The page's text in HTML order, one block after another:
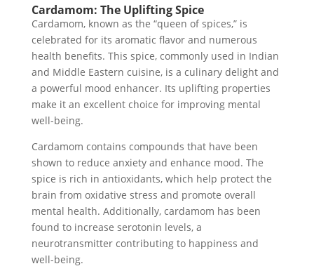
Cardamom: The Uplifting Spice
Cardamom, known as the “queen of spices,” is
celebrated for its aromatic flavor and numerous
health benefits. This spice, commonly used in Indian
and Middle Eastern cuisine, is a culinary delight and
a powerful mood enhancer. Its uplifting properties
make it an excellent choice for improving mental
well-being.
Cardamom contains compounds that have been
shown to reduce anxiety and enhance mood. The
spice is rich in antioxidants, which help protect the
brain from oxidative stress and promote overall
mental health. Additionally, cardamom has been
found to increase serotonin levels, a
neurotransmitter contributing to happiness and
well-being.